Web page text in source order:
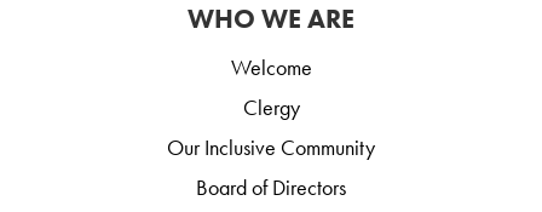
WHO WE ARE
Welcome
Clergy
Our Inclusive Community
Board of Directors